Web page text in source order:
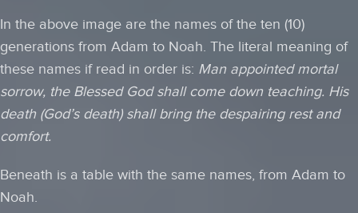
In the above image are the names of the ten (10)
generations from Adam to Noah. The literal meaning of
these names if read in order is: Man appointed mortal
sorrow, the Blessed God shall come down teaching. His
death (God’s death) shall bring the despairing rest and
comfort.
Beneath is a table with the same names, from Adam to
Noah.